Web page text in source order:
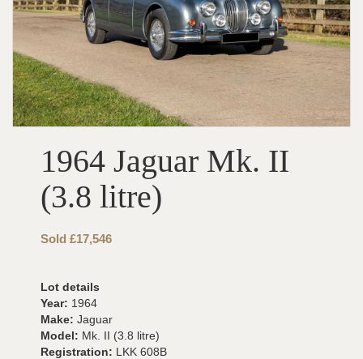
1964 Jaguar Mk. II
(3.8 litre)
Sold £17,546
Lot details
Year: 1964
Make: Jaguar
Model: Mk. II (3.8 litre)
Registration: LKK 608B